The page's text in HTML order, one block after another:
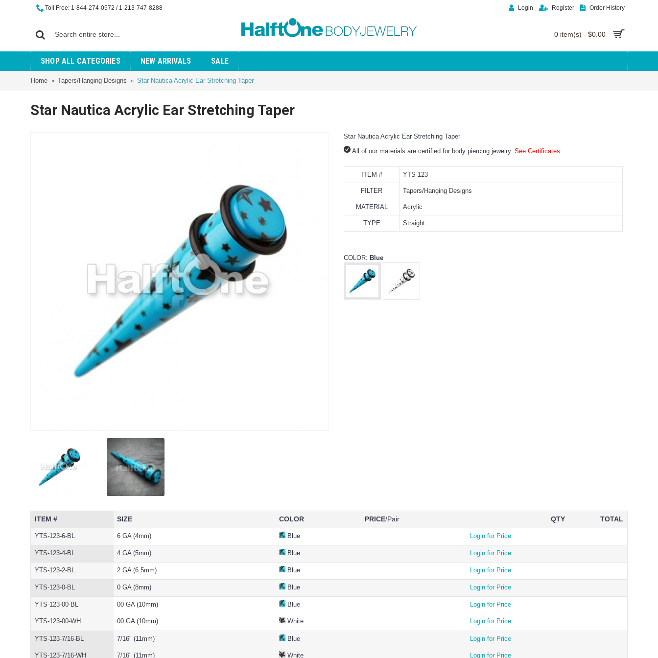
Toll Free: 1-844-274-0572 / 1-213-747-8288 Login Register Order History
0 item(s) - $0.00
SHOP ALL CATEGORIES NEW ARRIVALS SALE
Home Tapers/Hanging Designs Star Nautica Acrylic Ear Stretching Taper
Star Nautica Acrylic Ear Stretching Taper
Star Nautica Acrylic Ear Stretching Taper
All of our materials are certified for body piercing jewelry. See Certificates
ITEM # YTS-123
FILTER Tapers/Hanging Designs
MATERIAL Acrylic
TYPE Straight
COLOR: Blue
ITEM # SIZE COLOR PRICE/Pair QTY TOTAL
YTS-123-6-BL 6 GA (4mm) Blue Login for Price
YTS-123-4-BL 4 GA (5mm) Blue Login for Price
YTS-123-2-BL 2 GA (6.5mm) Blue Login for Price
YTS-123-0-BL 0 GA (8mm) Blue Login for Price
YTS-123-00-BL 00 GA (10mm) Blue Login for Price
YTS-123-00-WH 00 GA (10mm) White Login for Price
YTS-123-7/16-BL 7/16" (11mm) Blue Login for Price
YTS-123-7/16-WH 7/16" (11mm) White Login for Price